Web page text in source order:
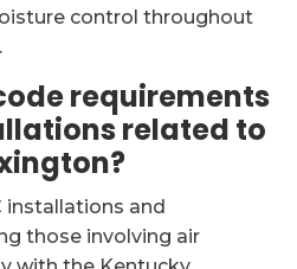
control throughout
requirements
related to
installations and
those involving air